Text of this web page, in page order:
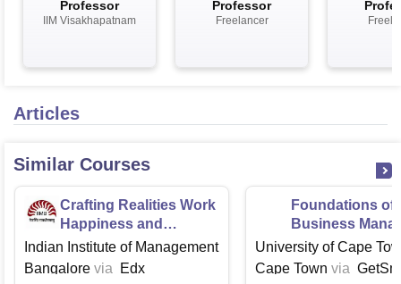
Professor
IIM Visakhapatnam
Professor
Freelancer
Articles
Similar Courses
Crafting Realities Work
Happiness and
Meaning
Indian Institute of Management
Bangalore via Edx
Foundations of
Business
University of Cape
Cape Town via